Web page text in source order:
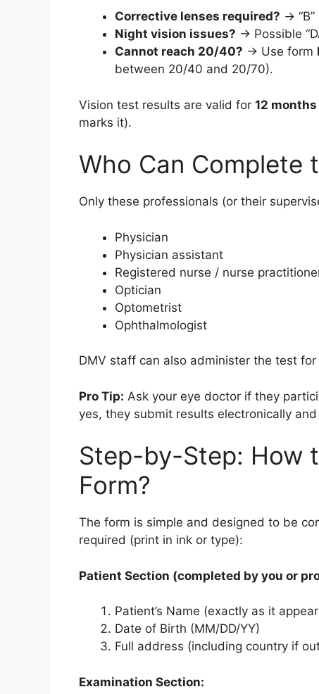
Corrective lenses required? →
Night vision issues? → Possible
Cannot reach 20/40? → Use form
between 20/40 and 20/70).
Vision test results are valid for 12 months
marks it).
Who Can Complete
Only these professionals (or their
Physician
Physician assistant
Registered nurse / nurse
Optician
Optometrist
Ophthalmologist
DMV staff can also administer the test
Pro Tip: Ask your eye doctor if they
yes, they submit results electronically
Step-by-Step: How
Form?
The form is simple and designed to be
required (print in ink or type):
Patient Section (completed by you or
Patient’s Name (exactly as it
Date of Birth (MM/DD/YY)
Full address (including country if
Examination Section: